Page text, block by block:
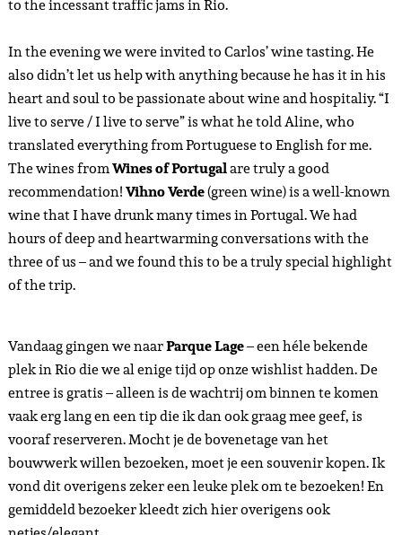
to the incessant traffic jams in Rio.
In the evening we were invited to Carlos’ wine tasting. He
also didn’t let us help with anything because he has it in his
heart and soul to be passionate about wine and hospitaliy. “I
live to serve / I live to serve” is what he told Aline, who
translated everything from Portuguese to English for me.
The wines fromWines of Portugalare truly a good
recommendation!Vihno Verde(green wine) is a well-known
wine that I have drunk many times in Portugal. We had
hours of deep and heartwarming conversations with the
three of us – and we found this to be a truly special highlight
of the trip.
Vandaag gingen we naarParque Lage– een héle bekende
plek in Rio die we al enige tijd op onze wishlist hadden. De
entree is gratis – alleen is de wachtrij om binnen te komen
vaak erg lang en een tip die ik dan ook graag mee geef, is
vooraf reserveren. Mocht je de bovenetage van het
bouwwerk willen bezoeken, moet je een souvenir kopen. Ik
vond dit overigens zeker een leuke plek om te bezoeken! En
gemiddeld bezoeker kleedt zich hier overigens ook